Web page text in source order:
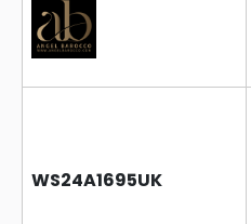
WS24A1695UK